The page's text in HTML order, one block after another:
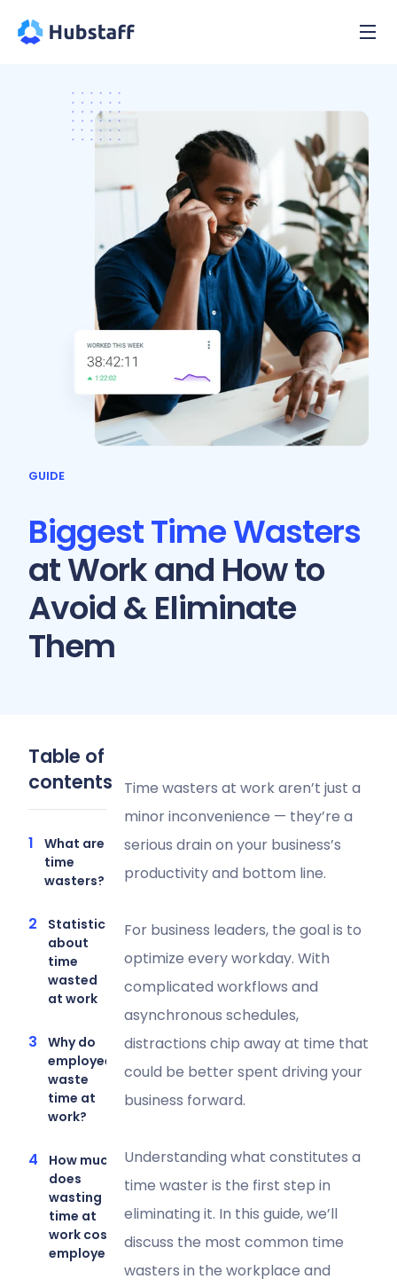
GUIDE
Biggest Time Wasters
at Work and How to
Avoid & Eliminate
Them
Table of
contents
What are
time
wasters?
Statistics
about
time
wasted
at work
Why do
employees
waste
time at
work?
How much
does
wasting
time at
work cost
employers?
Time wasters at work aren’t just a
minor inconvenience — they’re a
serious drain on your business’s
productivity and bottom line.
For business leaders, the goal is to
optimize every workday. With
complicated workflows and
asynchronous schedules,
distractions chip away at time that
could be better spent driving your
business forward.
Understanding what constitutes a
time waster is the first step in
eliminating it. In this guide, we’ll
discuss the most common time
wasters in the workplace and